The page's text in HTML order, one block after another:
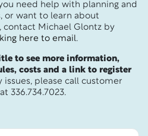
need help with planning and
or want to learn about
Michael Glontz by
here to email.
to see more information,
costs and a link to register
issues, please call customer
336.734.7023.